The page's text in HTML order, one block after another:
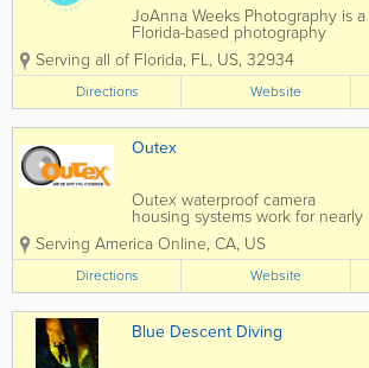
JoAnna Weeks Photography is a
Florida-based photography
business specializing in capturing
authentic moments with clarity,
warmth, and intention. From
natural light portraits to brand-
focused imagery, each session is
designed to feel...
Serving all of Florida, FL, US, 32934
Directions Website
Outex
Outex waterproof camera
housing systems work for nearly
all camera gear combinations and
brands. It’s a professional,
modular, affordable underwater
camera case for any
environment. Visit our website
to learn more.
Serving America Online, CA, US
Directions Website
Blue Descent Diving